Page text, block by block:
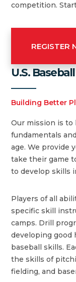
competition.
REGISTER
U.S.
Building Better
Our mission is to
fundamentals
age. We provide
take their game
to develop skills
Players of all
specific skill
camps. Drill
developing good
baseball skills.
the skills of
fielding, and